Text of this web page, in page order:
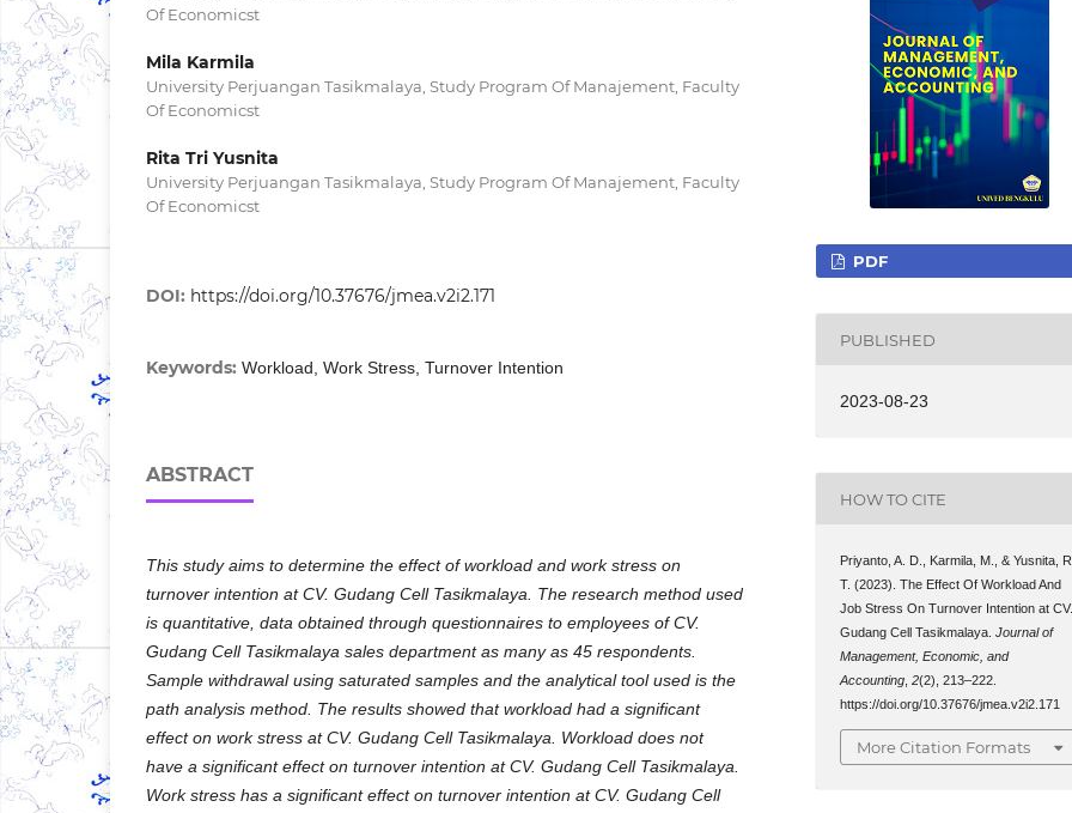
Of Economicst
Mila Karmila
University Perjuangan Tasikmalaya, Study Program Of Manajement, Faculty
Of Economicst
Rita Tri Yusnita
University Perjuangan Tasikmalaya, Study Program Of Manajement, Faculty
Of Economicst
DOI: https://doi.org/10.37676/jmea.v2i2.171
Keywords: Workload, Work Stress, Turnover Intention
ABSTRACT
This study aims to determine the effect of workload and work stress on
turnover intention at CV. Gudang Cell Tasikmalaya. The research method used
is quantitative, data obtained through questionnaires to employees of CV.
Gudang Cell Tasikmalaya sales department as many as 45 respondents.
Sample withdrawal using saturated samples and the analytical tool used is the
path analysis method. The results showed that workload had a significant
effect on work stress at CV. Gudang Cell Tasikmalaya. Workload does not
have a significant effect on turnover intention at CV. Gudang Cell Tasikmalaya.
Work stress has a significant effect on turnover intention at CV. Gudang Cell
PDF
PUBLISHED
2023-08-23
HOW TO CITE
Priyanto, A. D., Karmila, M., & Yusnita, R.
T. (2023). The Effect Of Workload And
Job Stress On Turnover Intention at CV.
Gudang Cell Tasikmalaya.Journal of
Management, Economic, and
Accounting ,2(2), 213–222.
https://doi.org/10.37676/jmea.v2i2.171
More Citation Formats